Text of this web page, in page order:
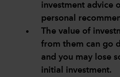
investment advice
personal
The value of
from them can go
and you may lose
initial investment.